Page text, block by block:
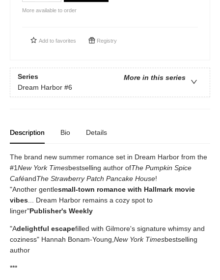
More available to order
Add to favorites Registry
Series
More in this series
Dream Harbor #6
Description Bio Details
The brand new summer romance set in Dream Harbor from the
#1New York Timesbestselling author ofThe Pumpkin Spice
CaféandThe Strawberry Patch Pancake House!
"Another gentlesmall-town romance with Hallmark movie
vibes ... Dream Harbor remains a cozy spot to
linger"Publisher's Weekly
"Adelightful escapefilled with Gilmore's signature whimsy and
coziness" Hannah Bonam-Young, New York Timesbestselling
author
***